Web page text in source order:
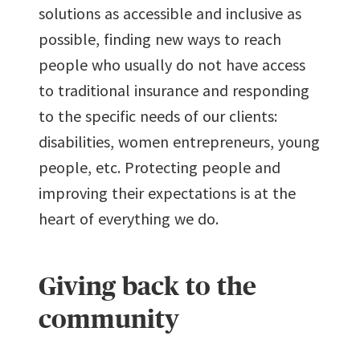
solutions as accessible and inclusive as
possible, finding new ways to reach
people who usually do not have access
to traditional insurance and responding
to the specific needs of our clients:
disabilities, women entrepreneurs, young
people, etc. Protecting people and
improving their expectations is at the
heart of everything we do.
Giving back to the
community